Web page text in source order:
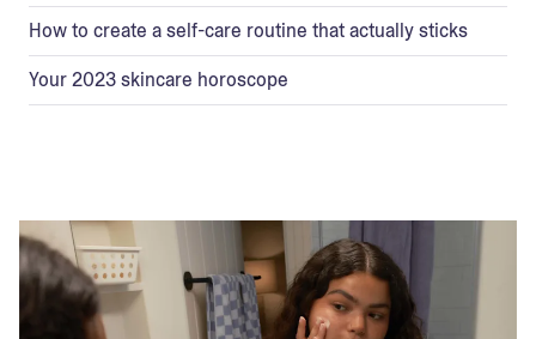
How to create a self-care routine that actually sticks
Your 2023 skincare horoscope